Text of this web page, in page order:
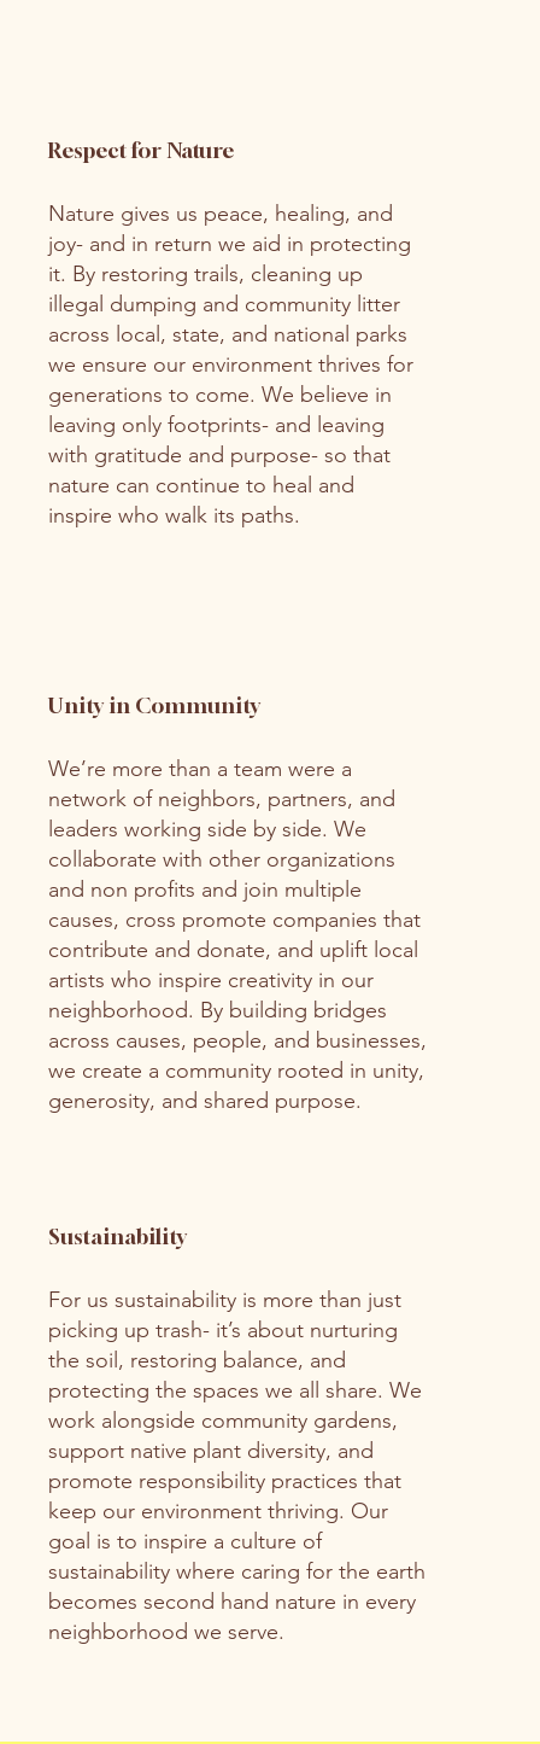
Respect for Nature
Nature gives us peace, healing, and
joy- and in return we aid in protecting
it. By restoring trails, cleaning up
illegal dumping and community litter
across local, state, and national parks
we ensure our environment thrives for
generations to come. We believe in
leaving only footprints- and leaving
with gratitude and purpose- so that
nature can continue to heal and
inspire who walk its paths.
Unity in Community
We’re more than a team were a
network of neighbors, partners, and
leaders working side by side. We
collaborate with other organizations
and non profits and join multiple
causes, cross promote companies that
contribute and donate, and uplift local
artists who inspire creativity in our
neighborhood. By building bridges
across causes, people, and businesses,
we create a community rooted in unity,
generosity, and shared purpose.
Sustainability
For us sustainability is more than just
picking up trash- it’s about nurturing
the soil, restoring balance, and
protecting the spaces we all share. We
work alongside community gardens,
support native plant diversity, and
promote responsibility practices that
keep our environment thriving. Our
goal is to inspire a culture of
sustainability where caring for the earth
becomes second hand nature in every
neighborhood we serve.